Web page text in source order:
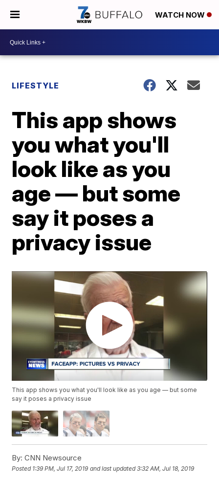
WATCH NOW
LIFESTYLE
This app shows
you what you'll
look like as you
age — but some
say it poses a
privacy issue
This app shows you what you'll look like as you age — but some
say it poses a privacy issue
By: CNN Newsource
Posted 1:39 PM, Jul 17, 2019 and last updated 3:32 AM, Jul 18, 2019